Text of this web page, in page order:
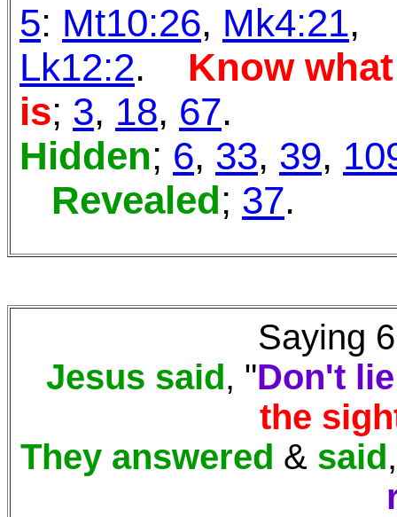
5: Mt10:26, Mk4:21,
Lk12:2. Know what
is; 3, 18, 67.
Hidden; 6, 33, 39,
Revealed; 37.
Saying
Jesus said, "Don't lie
the
They answered & said